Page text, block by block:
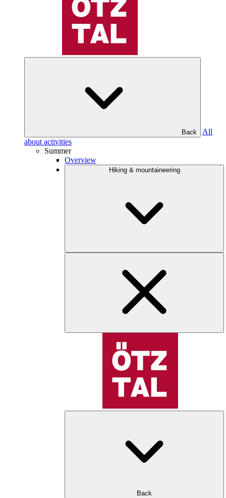
Back
All
about activities
Summer
Overview
Hiking & mountaineering
Back